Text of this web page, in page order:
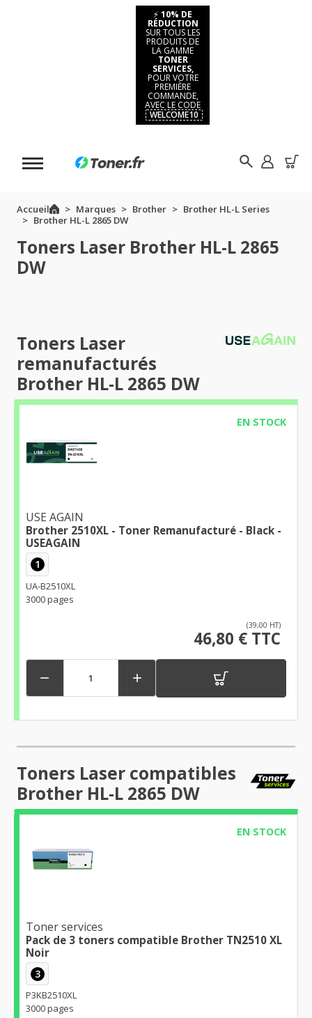
⚡ 10% DE
RÉDUCTION
SUR TOUS LES
PRODUITS DE
LA GAMME
TONER
SERVICES,
POUR VOTRE
PREMIÈRE
COMMANDE,
AVEC LE CODE
WELCOME10
Accueil Marques Brother
Brother HL-L Series
Brother HL-L 2865 DW
Toners Laser Brother HL-L 2865
DW
Toners Laser
remanufacturés
Brother HL-L 2865 DW
EN STOCK
USE AGAIN
Brother 2510XL - Toner Remanufacturé - Black -
USEAGAIN
1
UA-B2510XL
3000 pages
(39,00 HT)
46,80 € TTC
 
Toners Laser compatibles
Brother HL-L 2865 DW
EN STOCK
Toner services
Pack de 3 toners compatible Brother TN2510 XL
Noir
3
P3KB2510XL
3000 pages